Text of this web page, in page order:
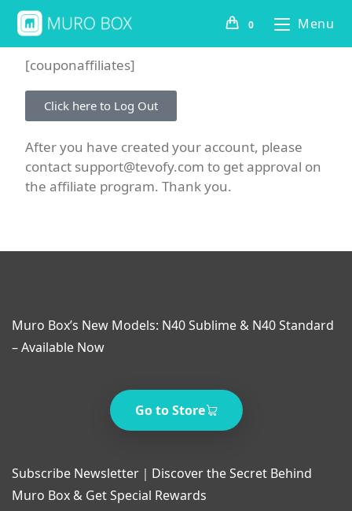
0 Menu
[couponaffiliates]
Click here to Log Out
After you have created your account, please
contact support@tevofy.com to get approval on
the affiliate program. Thank you.
Muro Box’s New Models: N40 Sublime & N40 Standard
– Available Now
Go to Store
Subscribe Newsletter｜Discover the Secret Behind
Muro Box & Get Special Rewards